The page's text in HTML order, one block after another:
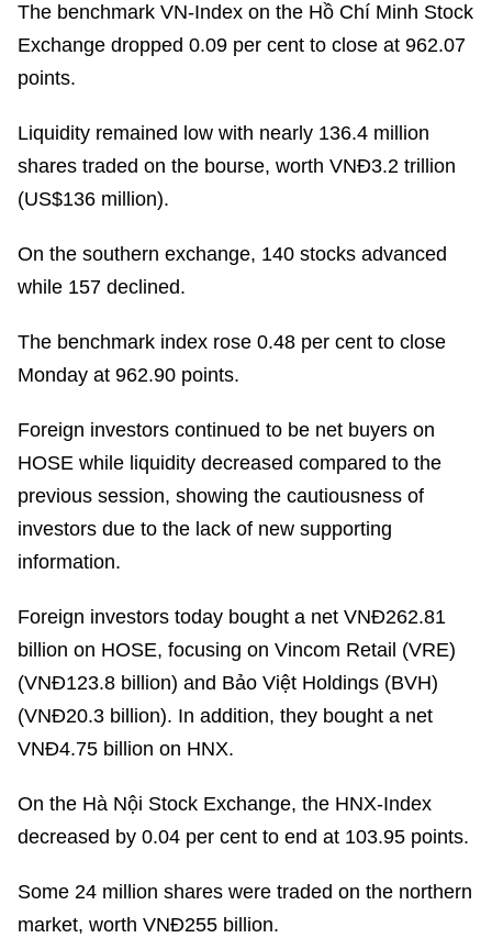
The benchmark VN-Index on the Hồ Chí Minh Stock
Exchange dropped 0.09 per cent to close at 962.07
points.
Liquidity remained low with nearly 136.4 million
shares traded on the bourse, worth VNĐ3.2 trillion
(US$136 million).
On the southern exchange, 140 stocks advanced
while 157 declined.
The benchmark index rose 0.48 per cent to close
Monday at 962.90 points.
Foreign investors continued to be net buyers on
HOSE while liquidity decreased compared to the
previous session, showing the cautiousness of
investors due to the lack of new supporting
information.
Foreign investors today bought a net VNĐ262.81
billion on HOSE, focusing on Vincom Retail (VRE)
(VNĐ123.8 billion) and Bảo Việt Holdings (BVH)
(VNĐ20.3 billion). In addition, they bought a net
VNĐ4.75 billion on HNX.
On the Hà Nội Stock Exchange, the HNX-Index
decreased by 0.04 per cent to end at 103.95 points.
Some 24 million shares were traded on the northern
market, worth VNĐ255 billion.